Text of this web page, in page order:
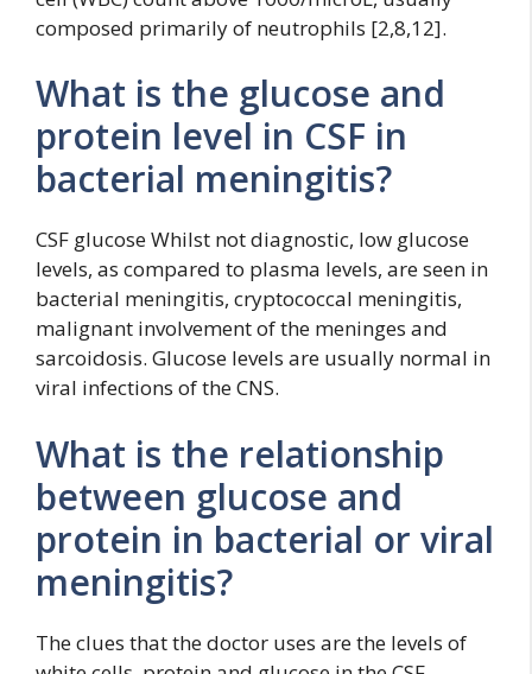
composed primarily of neutrophils [2,8,12].
What is the glucose and
protein level in CSF in
bacterial meningitis?
CSF glucose Whilst not diagnostic, low glucose
levels, as compared to plasma levels, are seen in
bacterial meningitis, cryptococcal meningitis,
malignant involvement of the meninges and
sarcoidosis. Glucose levels are usually normal in
viral infections of the CNS.
What is the relationship
between glucose and
protein in bacterial or viral
meningitis?
The clues that the doctor uses are the levels of